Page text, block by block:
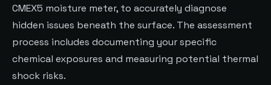
CMEX5 moisture meter, to accurately diagnose
hidden issues beneath the surface. The assessment
process includes documenting your specific
chemical exposures and measuring potential thermal
shock risks.